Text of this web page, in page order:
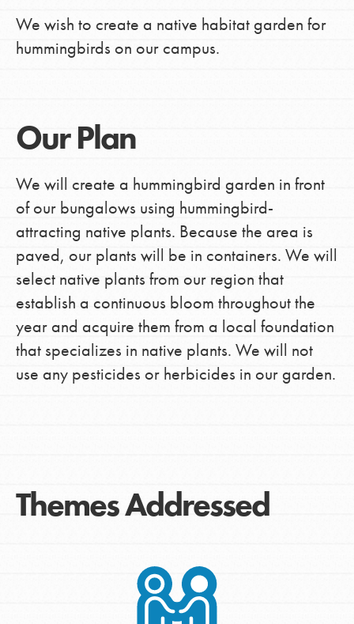
We wish to create a native habitat garden for
hummingbirds on our campus.
Our Plan
We will create a hummingbird garden in front
of our bungalows using hummingbird-
attracting native plants. Because the area is
paved, our plants will be in containers. We will
select native plants from our region that
establish a continuous bloom throughout the
year and acquire them from a local foundation
that specializes in native plants. We will not
use any pesticides or herbicides in our garden.
Themes Addressed